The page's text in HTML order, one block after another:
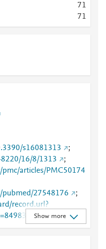
71
71
s16081313
;
16/8/1313
;
articles/PMC50174
pubmed/27548176
;
record.url?
s16081313
;
Show more